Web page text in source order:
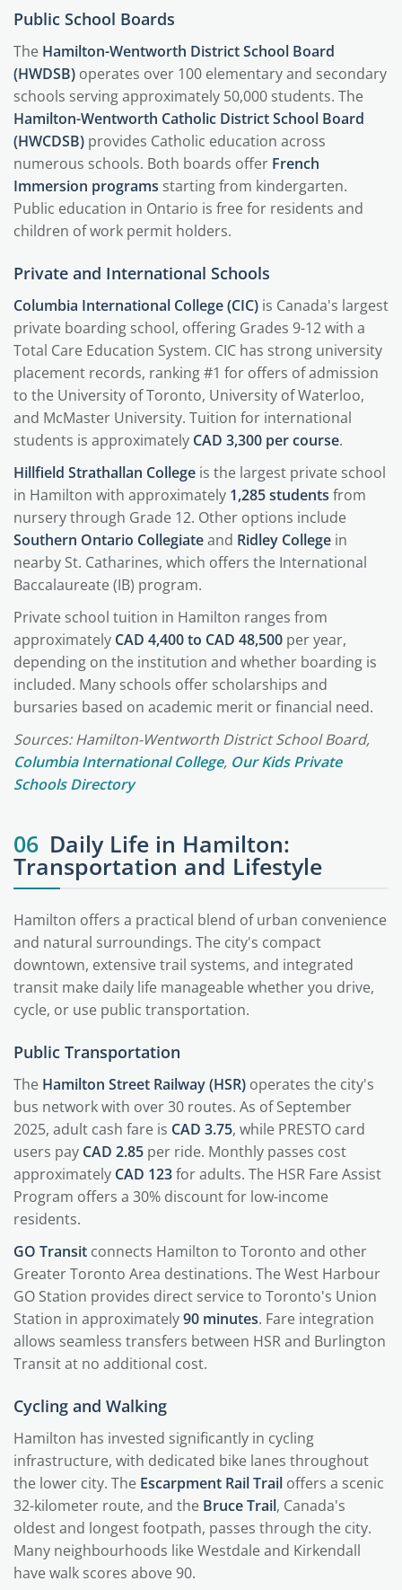
Public School Boards
The Hamilton-Wentworth District School Board
(HWDSB) operates over 100 elementary and secondary
schools serving approximately 50,000 students. The
Hamilton-Wentworth Catholic District School Board
(HWCDSB) provides Catholic education across
numerous schools. Both boards offer French
Immersion programs starting from kindergarten.
Public education in Ontario is free for residents and
children of work permit holders.
Private and International Schools
Columbia International College (CIC) is Canada's largest
private boarding school, offering Grades 9-12 with a
Total Care Education System. CIC has strong university
placement records, ranking #1 for offers of admission
to the University of Toronto, University of Waterloo,
and McMaster University. Tuition for international
students is approximately CAD 3,300 per course.
Hillfield Strathallan College is the largest private school
in Hamilton with approximately 1,285 students from
nursery through Grade 12. Other options include
Southern Ontario Collegiateand Ridley College in
nearby St. Catharines, which offers the International
Baccalaureate (IB) program.
Private school tuition in Hamilton ranges from
approximately CAD 4,400 to CAD 48,500 per year,
depending on the institution and whether boarding is
included. Many schools offer scholarships and
bursaries based on academic merit or financial need.
Sources: Hamilton-Wentworth District School Board,
Columbia International College, Our Kids Private
Schools Directory
06 Daily Life in Hamilton:
Transportation and Lifestyle
Hamilton offers a practical blend of urban convenience
and natural surroundings. The city's compact
downtown, extensive trail systems, and integrated
transit make daily life manageable whether you drive,
cycle, or use public transportation.
Public Transportation
The Hamilton Street Railway (HSR) operates the city's
bus network with over 30 routes. As of September
2025, adult cash fare is CAD 3.75, while PRESTO card
users pay CAD 2.85 per ride. Monthly passes cost
approximately CAD 123for adults. The HSR Fare Assist
Program offers a 30% discount for low-income
residents.
GO Transit connects Hamilton to Toronto and other
Greater Toronto Area destinations. The West Harbour
GO Station provides direct service to Toronto's Union
Station in approximately90 minutes. Fare integration
allows seamless transfers between HSR and Burlington
Transit at no additional cost.
Cycling and Walking
Hamilton has invested significantly in cycling
infrastructure, with dedicated bike lanes throughout
the lower city. The Escarpment Rail Trail offers a scenic
32-kilometer route, and the Bruce Trail, Canada's
oldest and longest footpath, passes through the city.
Many neighbourhoods like Westdale and Kirkendall
have walk scores above 90.